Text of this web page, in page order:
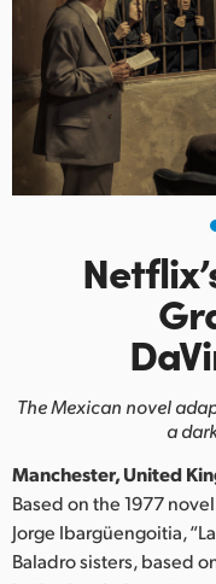
Press Images
Austria
Brazil
Canada
China
Finland
France
India
Italy
The Mexican novel
a
Manchester, United
Based on the 1977
Jorge Ibargüengoitia,
Baladro sisters, based